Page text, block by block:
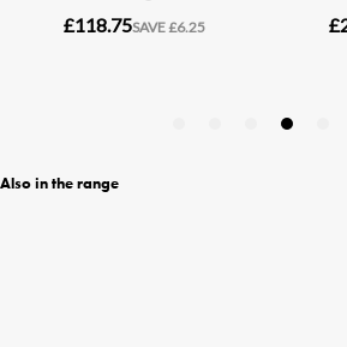
Also in the range